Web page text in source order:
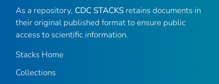
As a repository, CDC STACKS retains documents in
their original published format to ensure public
access to scientific information.
Stacks Home
Collections